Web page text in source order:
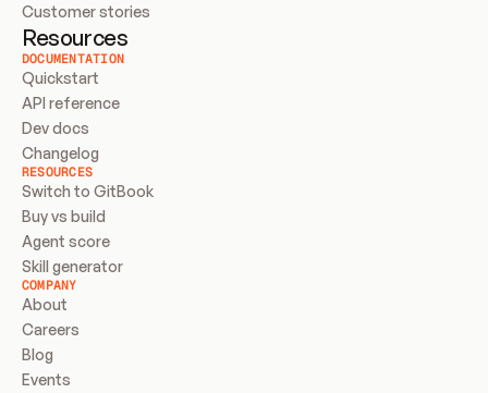
Customer stories
Resources
DOCUMENTATION
Quickstart
API reference
Dev docs
Changelog
RESOURCES
Switch to GitBook
Buy vs build
Agent score
Skill generator
COMPANY
About
Careers
Blog
Events